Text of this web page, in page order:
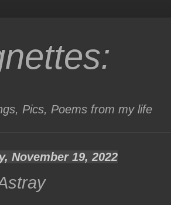
Pics, Poems from my life
November 19, 2022